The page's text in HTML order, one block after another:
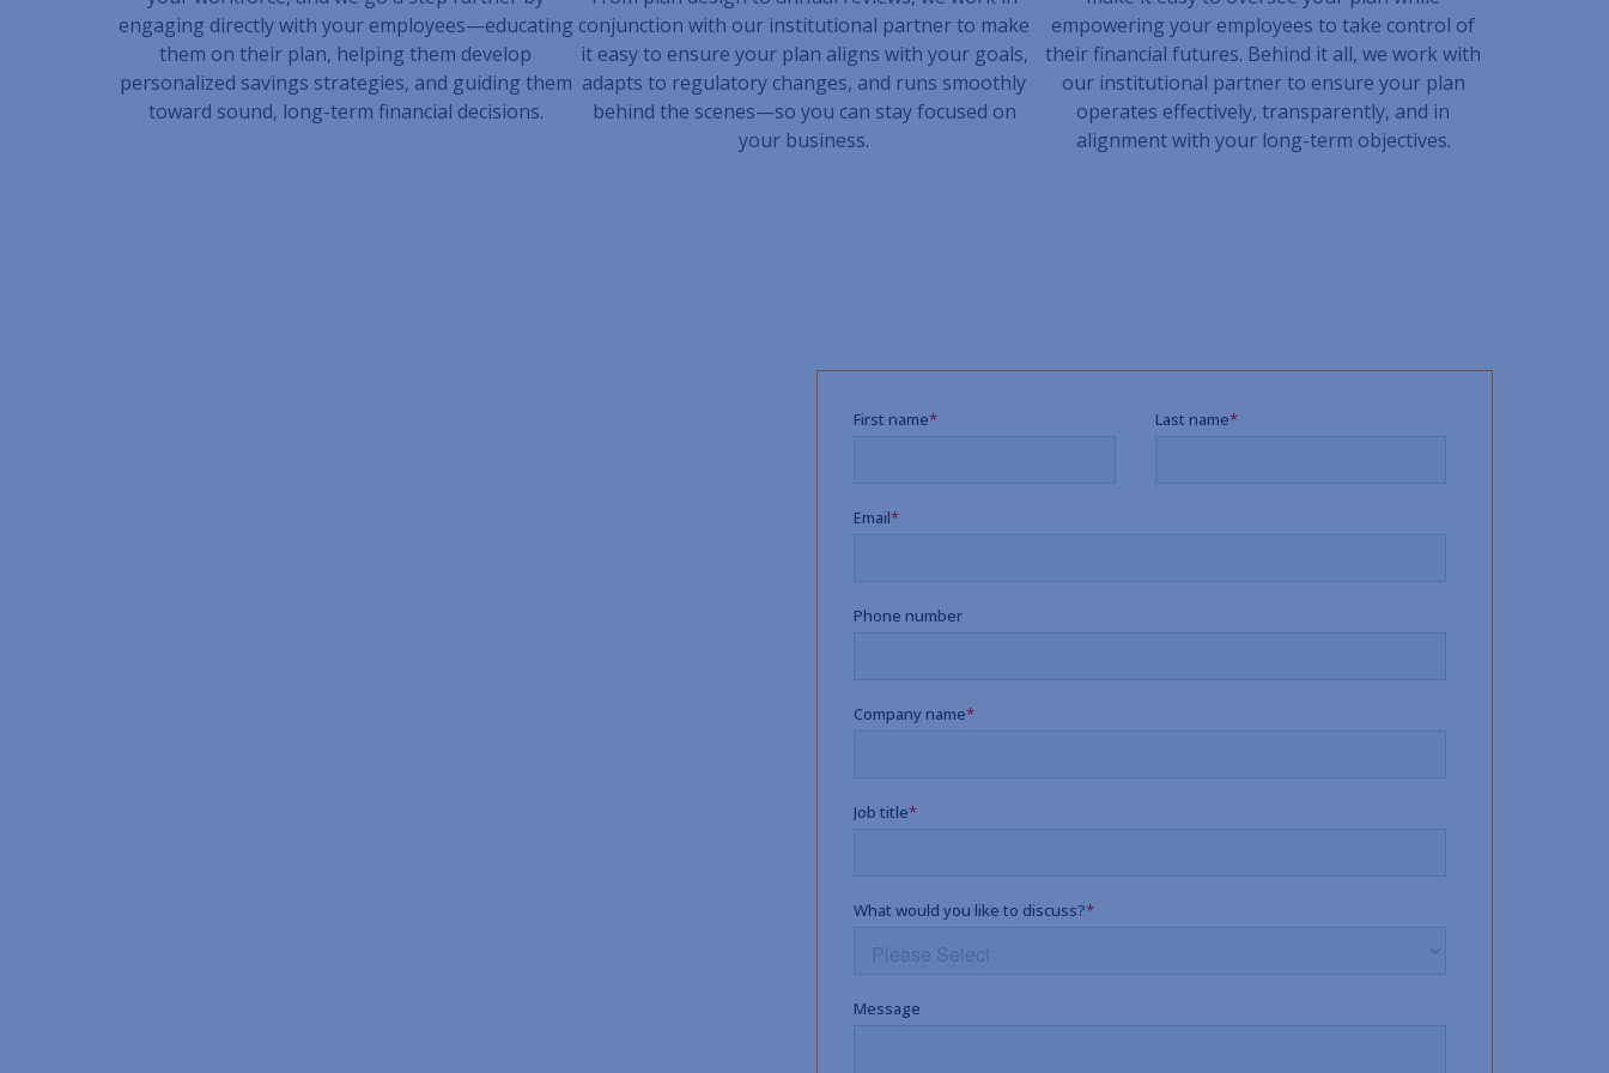
engaging directly with your employees—educating
them on their plan, helping them develop
personalized savings strategies, and guiding them
toward sound, long-term financial decisions.
conjunction with our institutional partner to make
it easy to ensure your plan aligns with your goals,
adapts to regulatory changes, and runs smoothly
behind the scenes—so you can stay focused on
your business.
empowering your employees to take control of
their financial futures. Behind it all, we work with
our institutional partner to ensure your plan
operates effectively, transparently, and in
alignment with your long-term objectives.